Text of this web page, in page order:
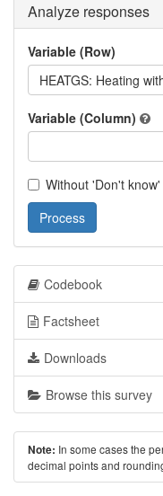
Analyze responses
Variable (Row)
HEATGS: Heating
Variable (Column)
Without 'Don't
Process
Codebook
Factsheet
Downloads
Browse this survey
Note: In some cases the
decimal points and